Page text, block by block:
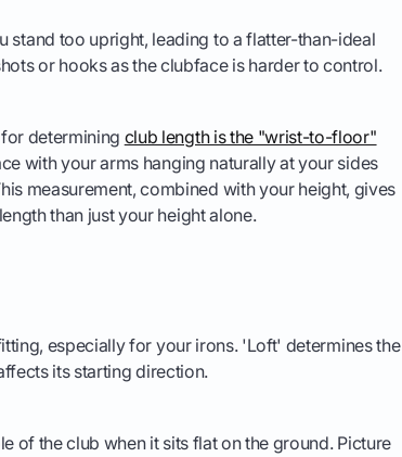
stand too upright, leading to a flatter-than-ideal
or hooks as the clubface is harder to control.
determining club length is the "wrist-to-floor"
with your arms hanging naturally at your sides
measurement, combined with your height, gives
than just your height alone.
especially for your irons. 'Loft' determines the
its starting direction.
of the club when it sits flat on the ground. Picture